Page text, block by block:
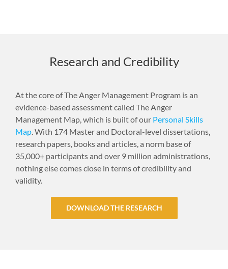
Research and Credibility
At the core of The Anger Management Program is an
evidence-based assessment called The Anger
Management Map, which is built of our Personal Skills
Map. With 174 Master and Doctoral-level dissertations,
research papers, books and articles, a norm base of
35,000+ participants and over 9 million administrations,
nothing else comes close in terms of credibility and
validity.
DOWNLOAD THE RESEARCH